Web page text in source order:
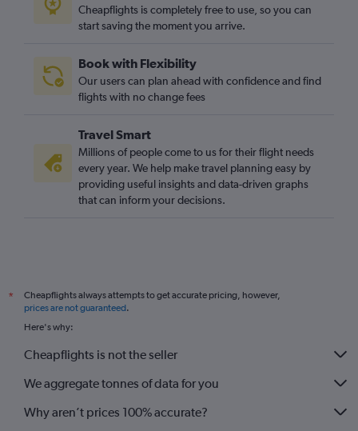
Cheapflights is completely free to use, so you can
start saving the moment you arrive.
Book with Flexibility
Our users can plan ahead with confidence and find
flights with no change fees
Travel Smart
Millions of people come to us for their flight needs
every year. We help make travel planning easy by
providing useful insights and data-driven graphs
that can inform your decisions.
*
Cheapflights always attempts to get accurate pricing, however,
prices are not guaranteed.
Here's why:
Cheapflights is not the seller
We aggregate tonnes of data for you
Why aren’t prices 100% accurate?